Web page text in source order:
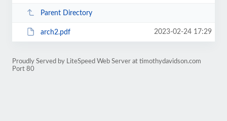
Parent Directory
arch2.pdf 2023-02-24 17:29
Proudly Served by LiteSpeed Web Server at timothydavidson.com
Port 80